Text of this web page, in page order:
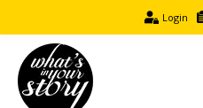
Login